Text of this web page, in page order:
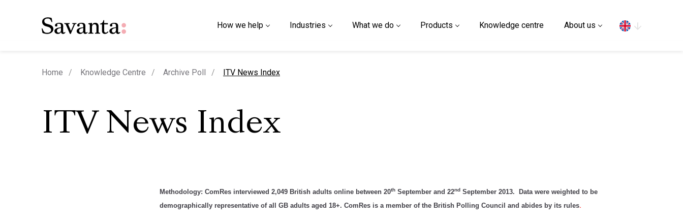
How we help Industries What we do Products Knowledge centre About us
Home Knowledge Centre Archive Poll current page
ITV News Index
ITV News Index
Methodology: ComRes interviewed 2,049 British adults online between 20th September and 22nd September 2013. Data were weighted to be
demographically representative of all GB adults aged 18+. ComRes is a member of the British Polling Council and abides by its rules.